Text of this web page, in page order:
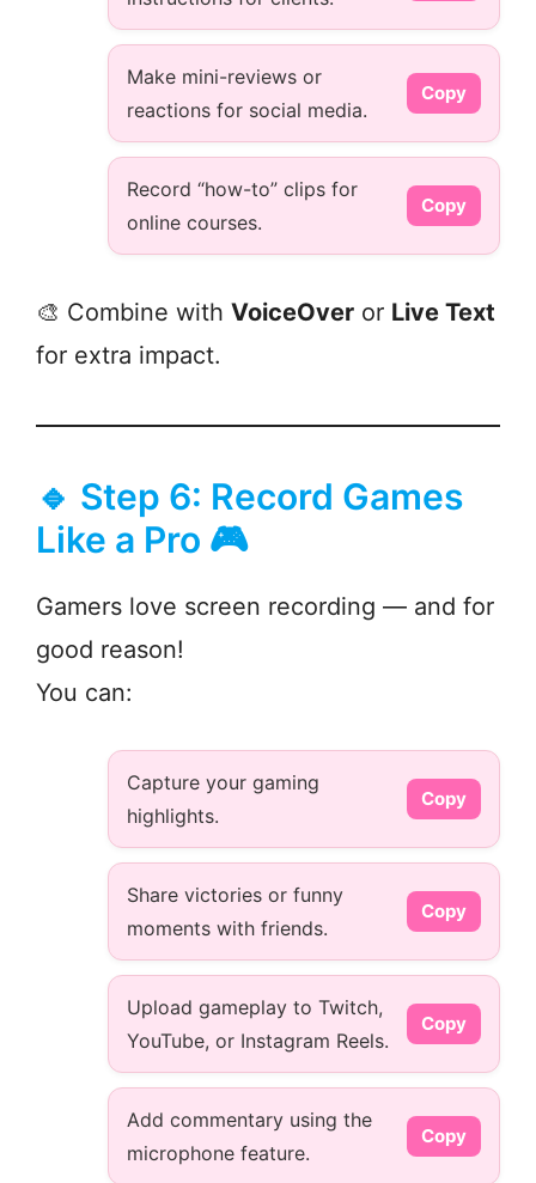
Make mini-reviews or
reactions for social media.
Copy
Record “how-to” clips for
online courses.
Copy
🎨 Combine with VoiceOver or Live Text
for extra impact.
🔹 Step 6: Record Games
Like a Pro 🎮
Gamers love screen recording — and for
good reason!
You can:
Capture your gaming
highlights.
Copy
Share victories or funny
moments with friends.
Copy
Upload gameplay to Twitch,
YouTube, or Instagram Reels.
Copy
Add commentary using the
microphone feature.
Copy